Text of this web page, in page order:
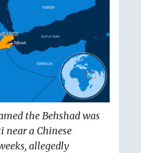
the Behshad was
near a Chinese
allegedly